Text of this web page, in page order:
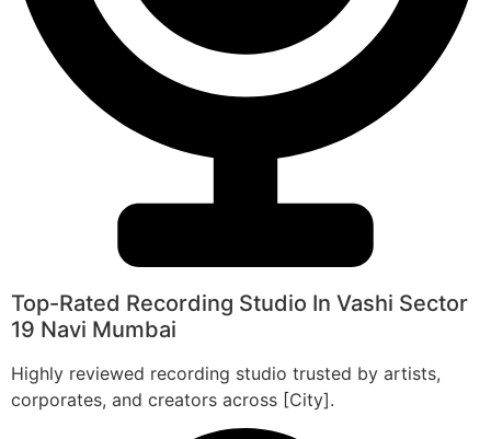
Top-Rated Recording Studio In Vashi Sector
19 Navi Mumbai
Highly reviewed recording studio trusted by artists,
corporates, and creators across [City].